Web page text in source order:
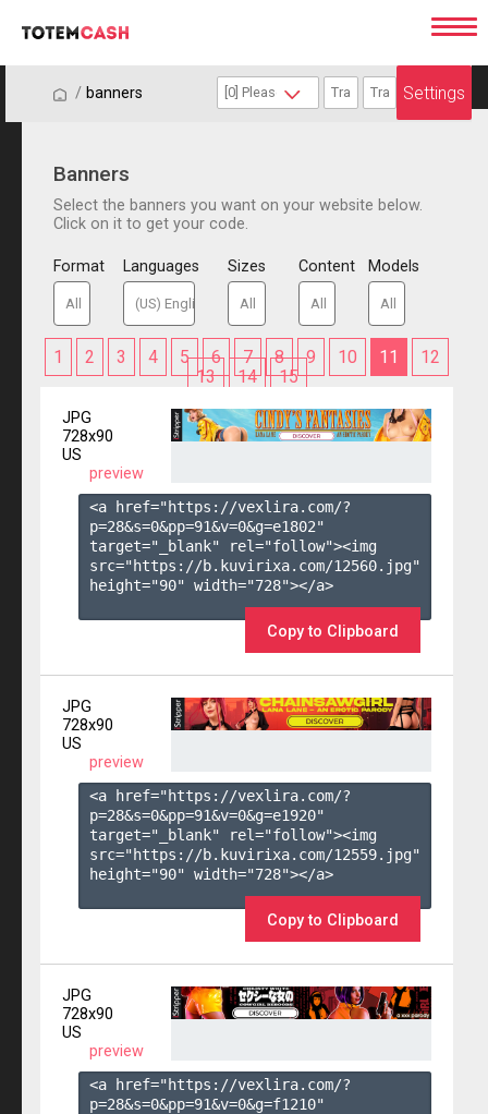
/ / banners Settings
Banners
Select the banners you want on your website below.
Click on it to get your code.
Format Languages Sizes Content Models
1 2 3 4 5 6 7 8 9 10 11
12
13
14 15
JPG
728x90
US
preview
<a href="https://vexlira.com/?
p=28&s=0&pp=91&v=0&g=e1802"
target="_blank" rel="follow"><img
src="https://b.kuvirixa.com/12560.jpg"
height="90" width="728"></a>
Copy to Clipboard
JPG
728x90
US
preview
<a href="https://vexlira.com/?
p=28&s=0&pp=91&v=0&g=e1920"
target="_blank" rel="follow"><img
src="https://b.kuvirixa.com/12559.jpg"
height="90" width="728"></a>
Copy to Clipboard
JPG
728x90
US
preview
<a href="https://vexlira.com/?
p=28&s=0&pp=91&v=0&g=f1210"